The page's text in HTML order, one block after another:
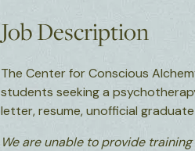
Job Description
The Center for Conscious
students seeking a
letter, resume, unofficial
We are unable to provide